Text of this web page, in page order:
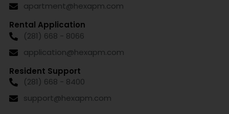
apartment@hexapm.com
Rental Application
(281) 668 - 8066
application@hexapm.com
Resident Support
(281) 668 - 8400
support@hexapm.com